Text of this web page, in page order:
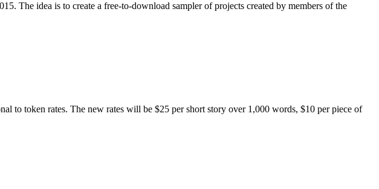
The idea is to create a free-to-download sampler of projects created by members of the
to token rates. The new rates will be $25 per short story over 1,000 words, $10 per piece of